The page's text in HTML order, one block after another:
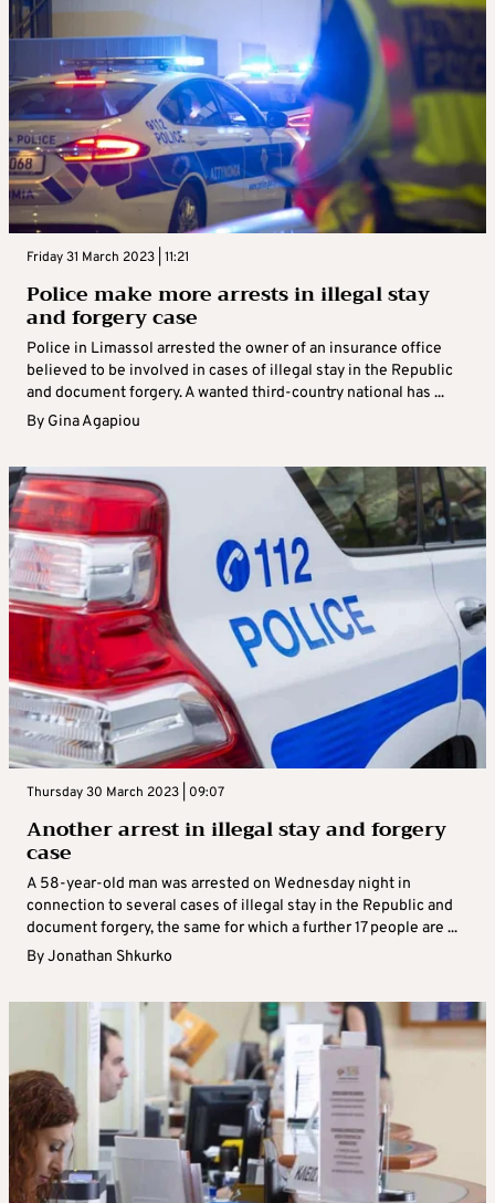
Friday 31 March 2023 | 11:21
Police make more arrests in illegal stay
and forgery case
Police in Limassol arrested the owner of an insurance office
believed to be involved in cases of illegal stay in the Republic
and document forgery. A wanted third-country national has ...
By Gina Agapiou
Thursday 30 March 2023 | 09:07
Another arrest in illegal stay and forgery
case
A 58-year-old man was arrested on Wednesday night in
connection to several cases of illegal stay in the Republic and
document forgery, the same for which a further 17 people are ...
ByJonathan Shkurko